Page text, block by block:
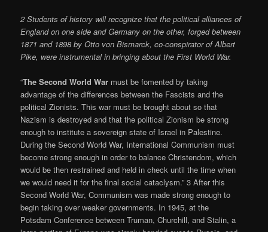
2 Students of history will recognize that the political alliances of
England on one side and Germany on the other, forged between
1871 and 1898 by Otto von Bismarck, co-conspirator of Albert
Pike, were instrumental in bringing about the First World War.
“The Second World War must be fomented by taking
advantage of the differences between the Fascists and the
political Zionists. This war must be brought about so that
Nazism is destroyed and that the political Zionism be strong
enough to institute a sovereign state of Israel in Palestine.
During the Second World War, International Communism must
become strong enough in order to balance Christendom, which
would be then restrained and held in check until the time when
we would need it for the final social cataclysm.” 3 After this
Second World War, Communism was made strong enough to
begin taking over weaker governments. In 1945, at the
Potsdam Conference between Truman, Churchill, and Stalin, a